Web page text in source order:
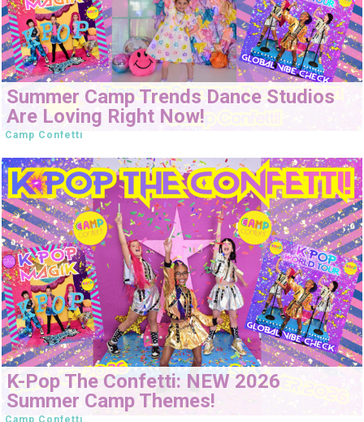
Summer Camp Trends Dance Studios
Are Loving Right Now!
Camp Confetti
K-Pop The Confetti: NEW 2026
Summer Camp Themes!
Camp Confetti